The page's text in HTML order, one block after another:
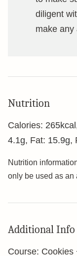
diligent
make any
Nutrition
Calories: 265kcal
4.1g, Fat: 15.9g,
Nutrition information is automatically calculated, so should
only be used as an
Additional Info
Course: Cookies